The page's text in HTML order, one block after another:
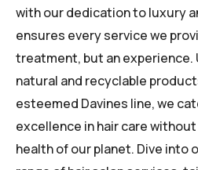
with our dedication to luxury
ensures every service we
treatment, but an experience.
natural and recyclable
esteemed Davines line, we
excellence in hair care
health of our planet. Dive into